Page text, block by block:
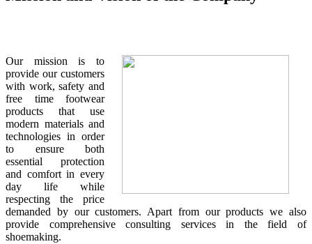
Our mission is to
provide our customers
with work, safety and
free time footwear
products that use
modern materials and
technologies in order
to ensure both
essential protection
and comfort in every
day life while
respecting the price
demanded by our customers. Apart from our products we also
provide comprehensive consulting services in the field of
shoemaking.